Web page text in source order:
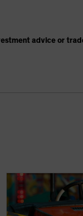
advice or